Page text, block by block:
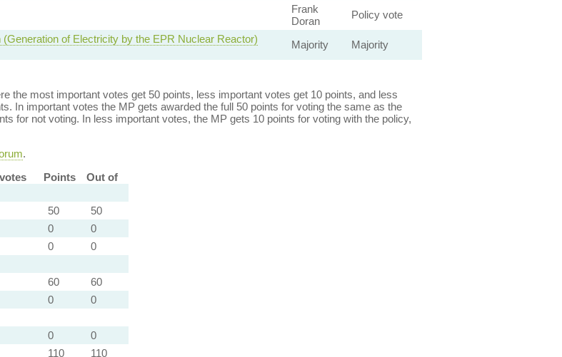
Frank
Doran
Policy vote
of Electricity by the EPR Nuclear Reactor)
Majority Majority
the most important votes get 50 points, less important votes get 10 points, and less
In important votes the MP gets awarded the full 50 points for voting the same as the
for not voting. In less important votes, the MP gets 10 points for voting with the policy,
.
Points
Out of
50
50
0
0
0
0
60
60
0
0
0
0
110 110